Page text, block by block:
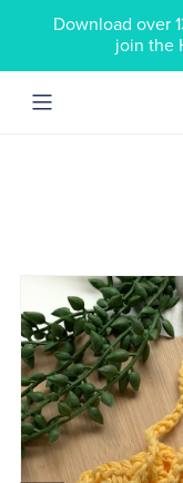
Download over
join the